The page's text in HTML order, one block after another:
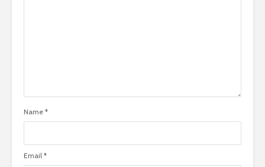
Name *
Email *